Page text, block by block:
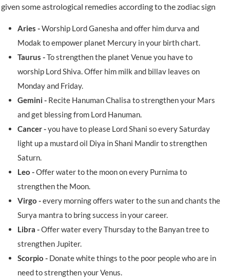
given some astrological remedies according to the zodiac sign
Aries -Worship Lord Ganesha and offer him durva and
Modak to empower planet Mercury in your birth chart.
Taurus -To strengthen the planet Venue you have to
worship Lord Shiva. Offer him milk and billav leaves on
Monday and Friday.
Gemini - Recite Hanuman Chalisa to strengthen your Mars
and get blessing from Lord Hanuman.
Cancer -you have to please Lord Shani so every Saturday
light up a mustard oil Diya in Shani Mandir to strengthen
Saturn.
Leo -Offer water to the moon on every Purnima to
strengthen the Moon.
Virgo -every morning offers water to the sun and chants the
Surya mantra to bring success in your career.
Libra -Offer water every Thursday to the Banyan tree to
strengthen Jupiter.
Scorpio - Donate white things to the poor people who are in
need to strengthen your Venus.